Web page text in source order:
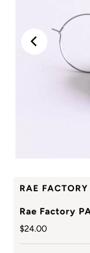
RAE FACTORY
Rae Factory
Regular
$24.00